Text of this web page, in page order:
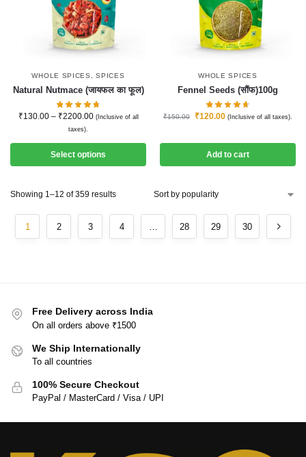
WHOLE SPICES ,SPICES
Natural Nutmace (जायफल का फूल)
₹130.00 – ₹2200.00 (Inclusive of all
taxes).
Select options
WHOLE SPICES
Fennel Seeds (सौंफ)100g
₹150.00 ₹120.00 (Inclusive of all taxes).
Add to cart
Showing 1–12 of 359 results
1 2 3 4 … 28 29 30
Free Delivery across India
On all orders above ₹1500
We Ship Internationally
To all countries
100% Secure Checkout
PayPal / MasterCard / Visa / UPI